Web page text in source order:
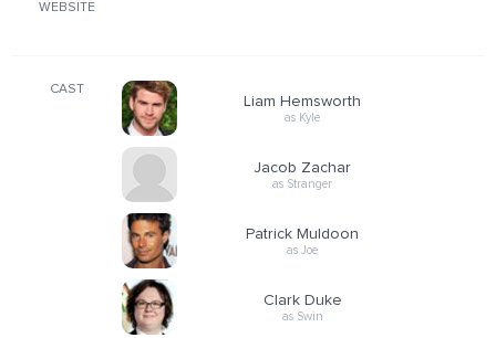
WEBSITE
CAST
Liam Hemsworth
as Kyle
Jacob Zachar
as Stranger
Patrick Muldoon
as Joe
Clark Duke
as Swin